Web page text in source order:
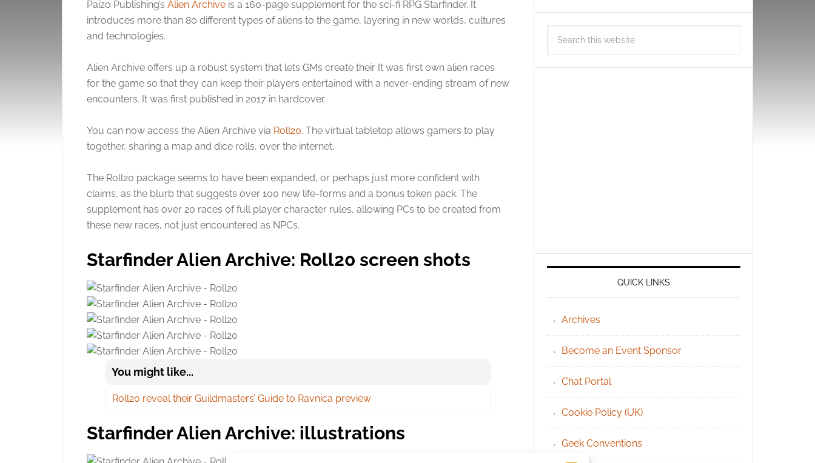
Paizo Publishing’s Alien Archive is a 160-page supplement for the sci-fi RPG Starfinder. It
introduces more than 80 different types of aliens to the game, layering in new worlds, cultures
and technologies.
Alien Archive offers up a robust system that lets GMs create their It was first own alien races
for the game so that they can keep their players entertained with a never-ending stream of new
encounters. It was first published in 2017 in hardcover.
You can now access the Alien Archive via Roll20. The virtual tabletop allows gamers to play
together, sharing a map and dice rolls, over the internet.
The Roll20 package seems to have been expanded, or perhaps just more confident with
claims, as the blurb that suggests over 100 new life-forms and a bonus token pack. The
supplement has over 20 races of full player character rules, allowing PCs to be created from
these new races, not just encountered as NPCs.
Starfinder Alien Archive: Roll20 screen shots
You might like...
Roll20 reveal their Guildmasters’ Guide to Ravnica preview
Starfinder Alien Archive: illustrations
QUICK LINKS
Archives
Become an Event Sponsor
Chat Portal
Cookie Policy (UK)
Geek Conventions